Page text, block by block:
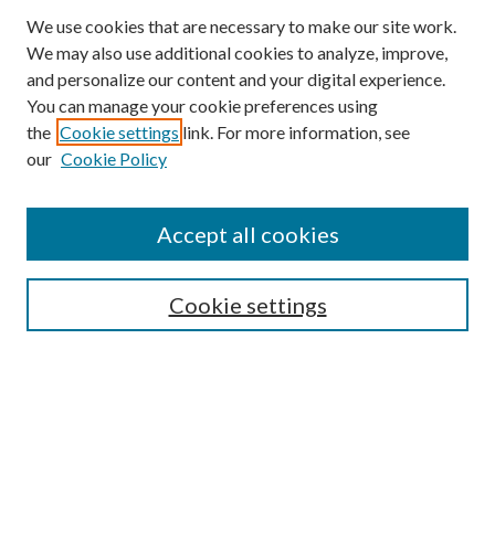
SEARCH
We use cookies that are necessary to make our site work.
We may also use additional cookies to analyze, improve,
and personalize our content and your digital experience.
You can manage your cookie preferences using
the Cookie settings link. For more information, see
our Cookie Policy
Cookie settings
Accept all cookies